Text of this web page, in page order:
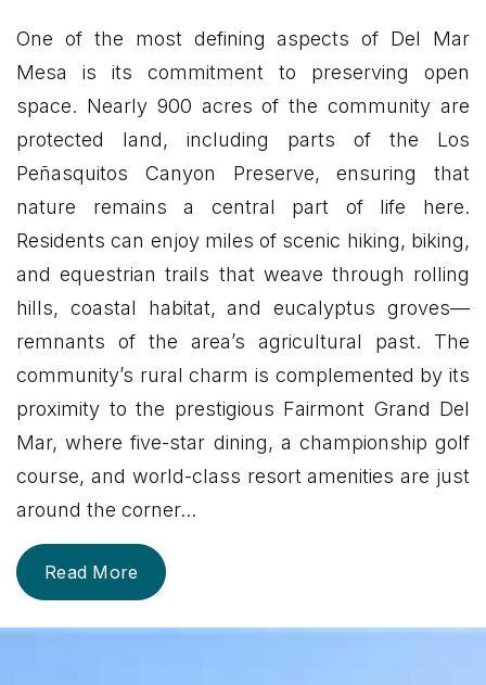
One of the most defining aspects of Del Mar
Mesa is its commitment to preserving open
space. Nearly 900 acres of the community are
protected land, including parts of the Los
Peñasquitos Canyon Preserve, ensuring that
nature remains a central part of life here.
Residents can enjoy miles of scenic hiking, biking,
and equestrian trails that weave through rolling
hills, coastal habitat, and eucalyptus groves—
remnants of the area’s agricultural past. The
community’s rural charm is complemented by its
proximity to the prestigious Fairmont Grand Del
Mar, where five-star dining, a championship golf
course, and world-class resort amenities are just
around the corner...
Read More